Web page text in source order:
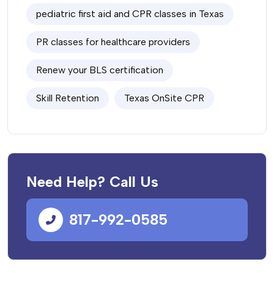
pediatric first aid and CPR classes in Texas
PR classes for healthcare providers
Renew your BLS certification
Skill Retention Texas OnSite CPR
Need Help? Call Us
817-992-0585